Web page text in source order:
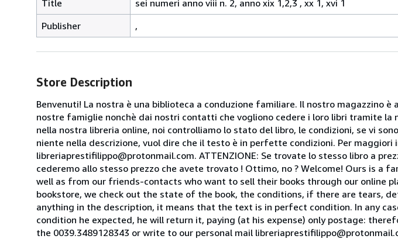
Title
sei numeri anno viii n. 2, anno xix 1,2,3 , xx 1, xvi 1
Publisher
,
Store Description
Benvenuti! La nostra è una biblioteca a conduzione familiare. Il nostro magazzino è
nostre famiglie nonchè dai nostri contatti che vogliono cedere i loro libri tramite
nella nostra libreria online, noi controlliamo lo stato del libro, le condizioni, se vi
niente nella descrizione, vuol dire che il testo è in perfette condizioni. Per maggiori
libreriaprestifilippo@protonmail.com. ATTENZIONE: Se trovate lo stesso libro a
cederemo allo stesso prezzo che avete trovato ! Ottimo, no ? Welcome! Ours is a
well as from our friends-contacts who want to sell their books through our online
bookstore, we check out the state of the book, the conditions, if there are tears,
anything in the description, it means that the text is in perfect condition. In any
condition he expected, he will return it, paying (at his expense) only postage:
the 0039.3489128343 or write to our personal mail